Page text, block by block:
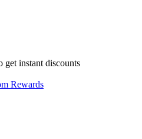
instant discounts
Rewards